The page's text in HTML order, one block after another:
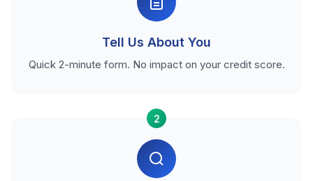
Tell Us About You
Quick 2-minute form. No impact on your credit score.
2